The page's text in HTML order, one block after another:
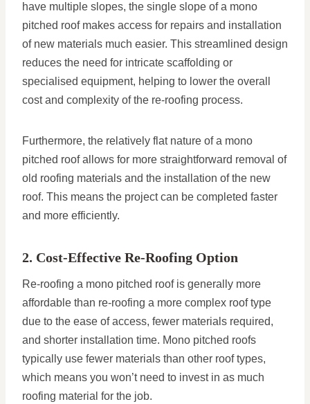
have multiple slopes, the single slope of a mono
pitched roof makes access for repairs and installation
of new materials much easier. This streamlined design
reduces the need for intricate scaffolding or
specialised equipment, helping to lower the overall
cost and complexity of the re-roofing process.
Furthermore, the relatively flat nature of a mono
pitched roof allows for more straightforward removal of
old roofing materials and the installation of the new
roof. This means the project can be completed faster
and more efficiently.
2. Cost-Effective Re-Roofing Option
Re-roofing a mono pitched roof is generally more
affordable than re-roofing a more complex roof type
due to the ease of access, fewer materials required,
and shorter installation time. Mono pitched roofs
typically use fewer materials than other roof types,
which means you won’t need to invest in as much
roofing material for the job.